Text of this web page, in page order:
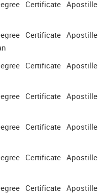
Certificate Apostille
Certificate Apostille
Certificate Apostille
Certificate Apostille
Certificate Apostille
Certificate Apostille
Certificate Apostille